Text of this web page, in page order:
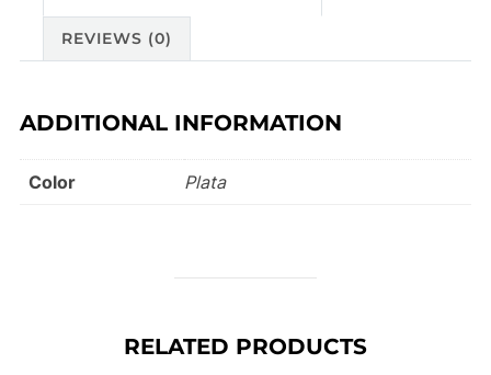
REVIEWS (0)
ADDITIONAL INFORMATION
Color Plata
RELATED PRODUCTS